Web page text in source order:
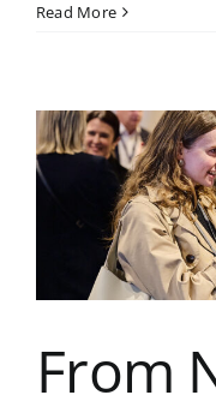
Read More
From